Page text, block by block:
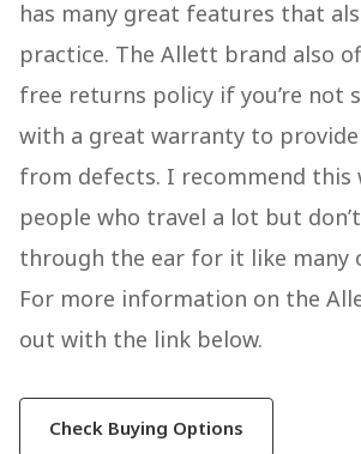
has many great features that
practice. The Allett brand also
free returns policy if you’re not
with a great warranty to
from defects. I recommend this
people who travel a lot but
through the ear for it like many
For more information on the
out with the link below.
Check Buying Options